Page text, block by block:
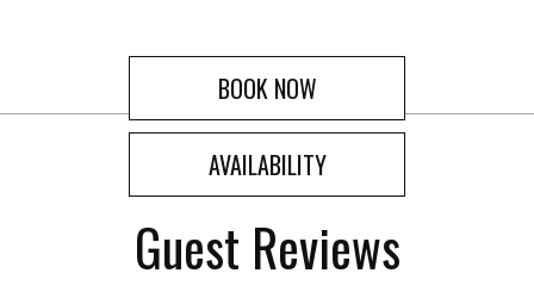
BOOK NOW
AVAILABILITY
Guest Reviews